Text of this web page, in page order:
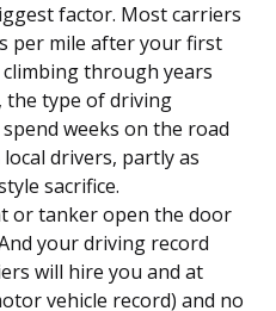
factor. Most carriers
per mile after your first
through years
the type of driving
weeks on the road
drivers, partly as
sacrifice.
or tanker open the door
your driving record
will hire you and at
vehicle record) and no